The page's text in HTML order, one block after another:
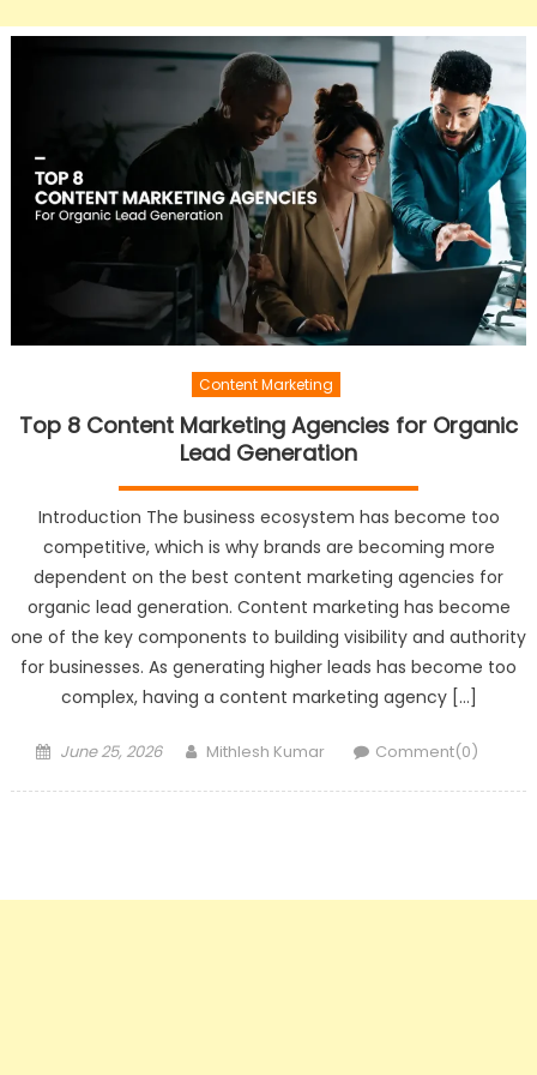
Content Marketing
Top 8 Content Marketing Agencies for Organic
Lead Generation
Introduction The business ecosystem has become too
competitive, which is why brands are becoming more
dependent on the best content marketing agencies for
organic lead generation. Content marketing has become
one of the key components to building visibility and authority
for businesses. As generating higher leads has become too
complex, having a content marketing agency […]
Posted
June 25, 2026 Author
Mithlesh Kumar Comment(0)